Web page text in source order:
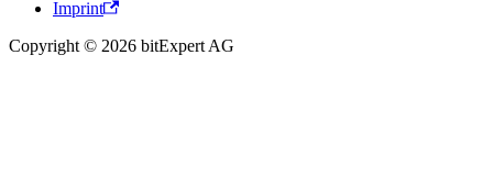
Imprint
Copyright © 2026 bitExpert AG